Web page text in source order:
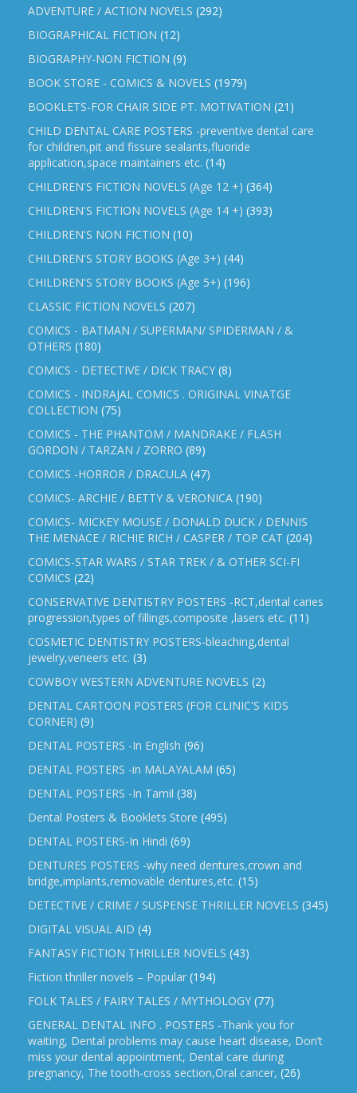
ADVENTURE / ACTION NOVELS (292)
BIOGRAPHICAL FICTION (12)
BIOGRAPHY-NON FICTION (9)
BOOK STORE - COMICS & NOVELS (1979)
BOOKLETS-FOR CHAIR SIDE PT. MOTIVATION (21)
CHILD DENTAL CARE POSTERS -preventive dental care
for children,pit and fissure sealants,fluoride
application,space maintainers etc. (14)
CHILDREN'S FICTION NOVELS (Age 12 +) (364)
CHILDREN'S FICTION NOVELS (Age 14 +) (393)
CHILDREN'S NON FICTION (10)
CHILDREN'S STORY BOOKS (Age 3+) (44)
CHILDREN'S STORY BOOKS (Age 5+) (196)
CLASSIC FICTION NOVELS (207)
COMICS - BATMAN / SUPERMAN/ SPIDERMAN / &
OTHERS (180)
COMICS - DETECTIVE / DICK TRACY (8)
COMICS - INDRAJAL COMICS . ORIGINAL VINATGE
COLLECTION (75)
COMICS - THE PHANTOM / MANDRAKE / FLASH
GORDON / TARZAN / ZORRO (89)
COMICS -HORROR / DRACULA (47)
COMICS- ARCHIE / BETTY & VERONICA (190)
COMICS- MICKEY MOUSE / DONALD DUCK / DENNIS
THE MENACE / RICHIE RICH / CASPER / TOP CAT (204)
COMICS-STAR WARS / STAR TREK / & OTHER SCI-FI
COMICS (22)
CONSERVATIVE DENTISTRY POSTERS -RCT,dental caries
progression,types of fillings,composite ,lasers etc. (11)
COSMETIC DENTISTRY POSTERS-bleaching,dental
jewelry,veneers etc. (3)
COWBOY WESTERN ADVENTURE NOVELS (2)
DENTAL CARTOON POSTERS (FOR CLINIC'S KIDS
CORNER) (9)
DENTAL POSTERS -In English (96)
DENTAL POSTERS -in MALAYALAM (65)
DENTAL POSTERS -In Tamil (38)
Dental Posters & Booklets Store (495)
DENTAL POSTERS-In Hindi (69)
DENTURES POSTERS -why need dentures,crown and
bridge,implants,removable dentures,etc. (15)
DETECTIVE / CRIME / SUSPENSE THRILLER NOVELS (345)
DIGITAL VISUAL AID (4)
FANTASY FICTION THRILLER NOVELS (43)
Fiction thriller novels – Popular (194)
FOLK TALES / FAIRY TALES / MYTHOLOGY (77)
GENERAL DENTAL INFO . POSTERS -Thank you for
waiting, Dental problems may cause heart disease, Don’t
miss your dental appointment, Dental care during
pregnancy, The tooth-cross section,Oral cancer, (26)